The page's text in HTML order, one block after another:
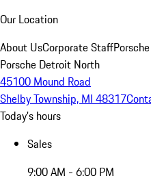
Our Location
About UsCorporate Staff
Porsche Detroit North
45100 Mound Road
Shelby Township, MI 48317
Today's hours
Sales
9:00 AM - 6:00 PM